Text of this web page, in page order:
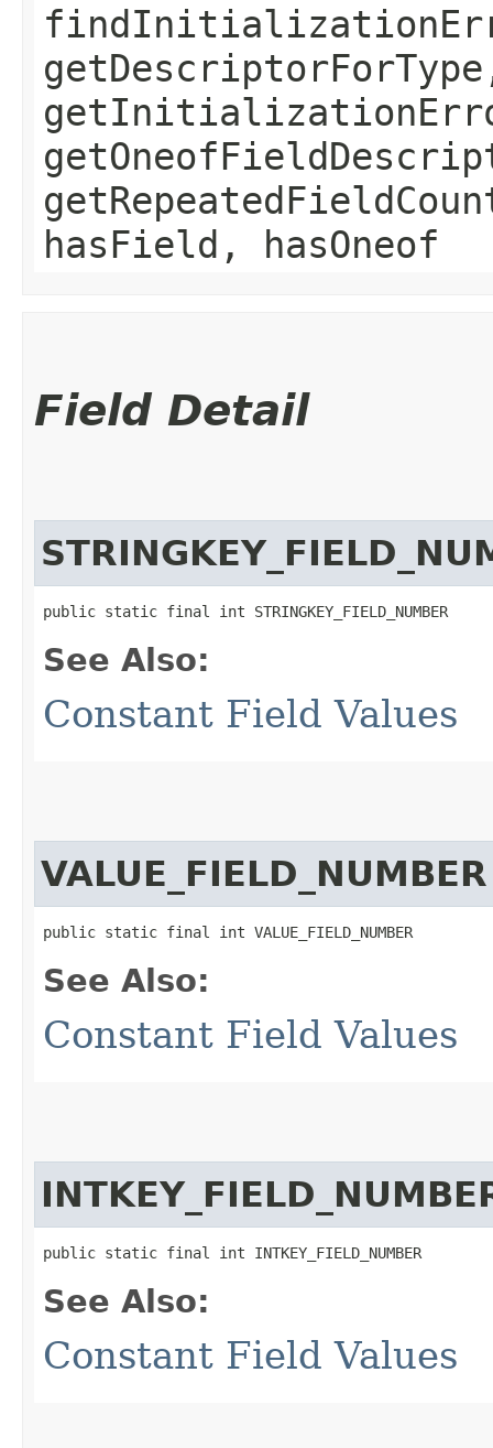
hasField, hasOneof
Field Detail
public static final int STRINGKEY_FIELD_NUMBER
See Also:
Constant Field Values
VALUE_FIELD_NUMBER
public static final int VALUE_FIELD_NUMBER
See Also:
Constant Field Values
public static final int INTKEY_FIELD_NUMBER
See Also:
Constant Field Values